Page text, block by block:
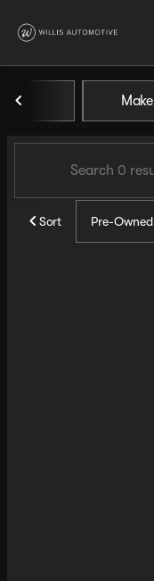
Vehicles
Sort Pre-